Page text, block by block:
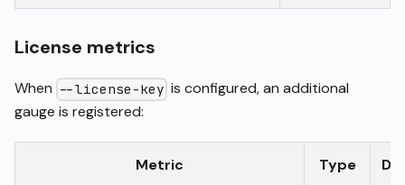
License metrics
When --license-key is configured, an additional
gauge is registered:
Metric Type